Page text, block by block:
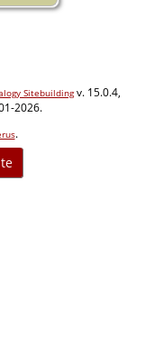
Sitebuildingv. 15.0.4,
2026.
.